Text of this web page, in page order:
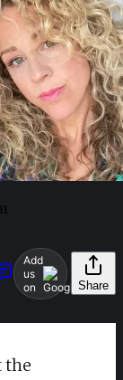
Add
us
on
Share
the